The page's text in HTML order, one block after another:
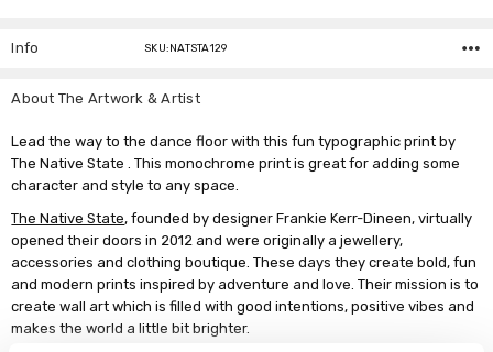
Info SKU:NATSTA129
About The Artwork & Artist
Lead the way to the dance floor with this fun typographic print by
The Native State . This monochrome print is great for adding some
character and style to any space.
The Native State, founded by designer Frankie Kerr-Dineen, virtually
opened their doors in 2012 and were originally a jewellery,
accessories and clothing boutique. These days they create bold, fun
and modern prints inspired by adventure and love. Their mission is to
create wall art which is filled with good intentions, positive vibes and
makes the world a little bit brighter.